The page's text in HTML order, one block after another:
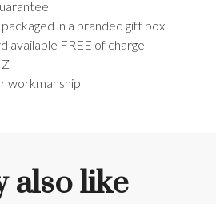
in a branded gift box
available FREE of charge
workmanship
also like